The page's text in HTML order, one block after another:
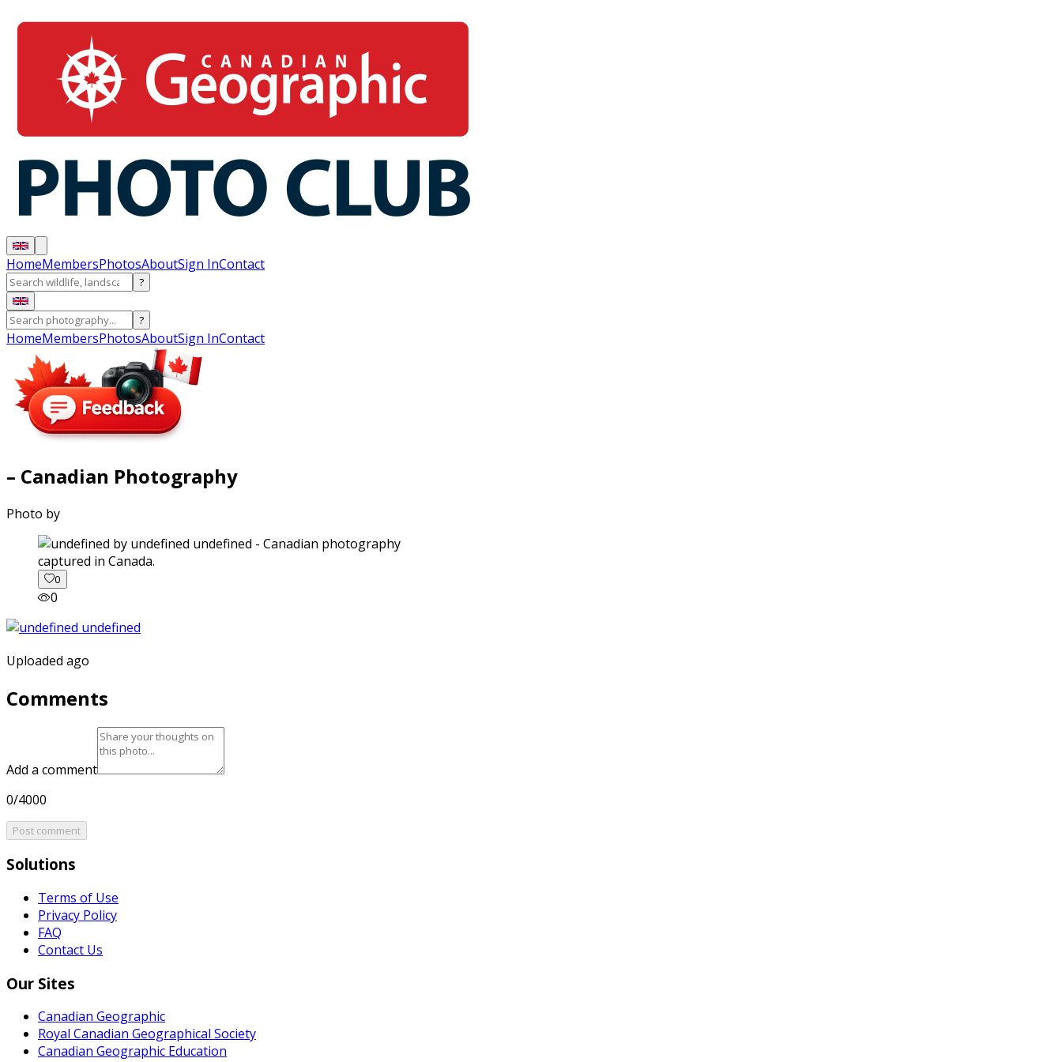
HomeMembersPhotosAboutSign InContact
?
?
HomeMembersPhotosAboutSign InContact
– Canadian Photography
Photo by
captured in Canada.
0
0
Uploaded ago
Comments
Add a comment
0/4000
Post comment
Solutions
Terms of Use
Privacy Policy
FAQ
Contact Us
Our Sites
Canadian Geographic
Royal Canadian Geographical Society
Canadian Geographic Education